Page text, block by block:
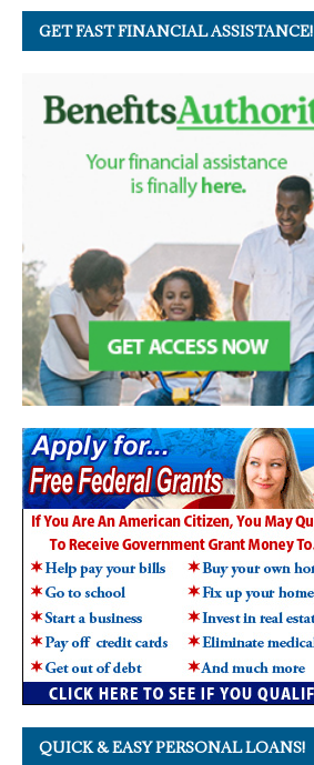
GET FAST FINANCIAL ASSISTANCE!
QUICK & EASY PERSONAL LOANS!